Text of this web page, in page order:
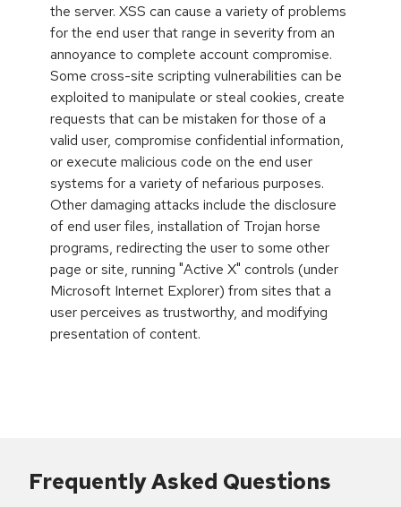
the server. XSS can cause a variety of problems
for the end user that range in severity from an
annoyance to complete account compromise.
Some cross-site scripting vulnerabilities can be
exploited to manipulate or steal cookies, create
requests that can be mistaken for those of a
valid user, compromise confidential information,
or execute malicious code on the end user
systems for a variety of nefarious purposes.
Other damaging attacks include the disclosure
of end user files, installation of Trojan horse
programs, redirecting the user to some other
page or site, running "Active X" controls (under
Microsoft Internet Explorer) from sites that a
user perceives as trustworthy, and modifying
presentation of content.
Frequently Asked Questions